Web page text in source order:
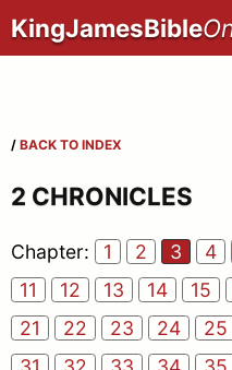
KingJamesBible
/ BACK TO INDEX
2 CHRONICLES
Chapter: 1 2 3 4
11
12 13 14 15
21
22 23 24 25